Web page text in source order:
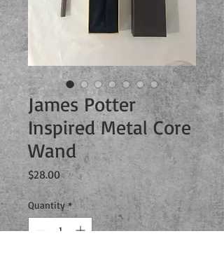
James Potter
Inspired Metal Core
Wand
$28.00Price
Quantity *